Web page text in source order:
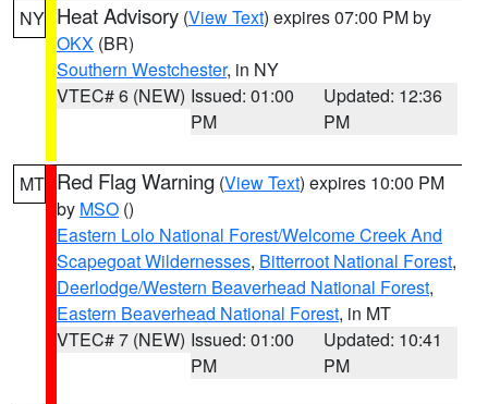
NY Heat Advisory (View Text) expires 07:00 PM by
OKX (BR)
Southern Westchester, in NY
VTEC# 6 (NEW) Issued: 01:00
PM
Updated: 12:36
PM
MT Red Flag Warning (View Text) expires 10:00 PM
by MSO ()
Eastern Lolo National Forest/Welcome Creek And
Scapegoat Wildernesses, Bitterroot National Forest,
Deerlodge/Western Beaverhead National Forest,
Eastern Beaverhead National Forest, in MT
VTEC# 7 (NEW) Issued: 01:00
PM
Updated: 10:41
PM